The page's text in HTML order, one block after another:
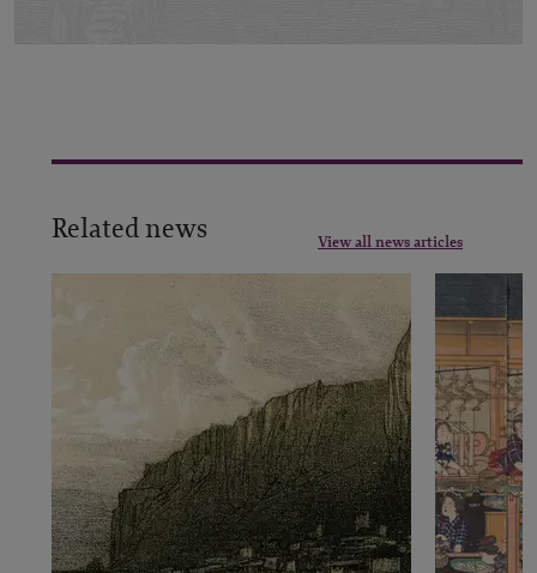
Related news View all news articles